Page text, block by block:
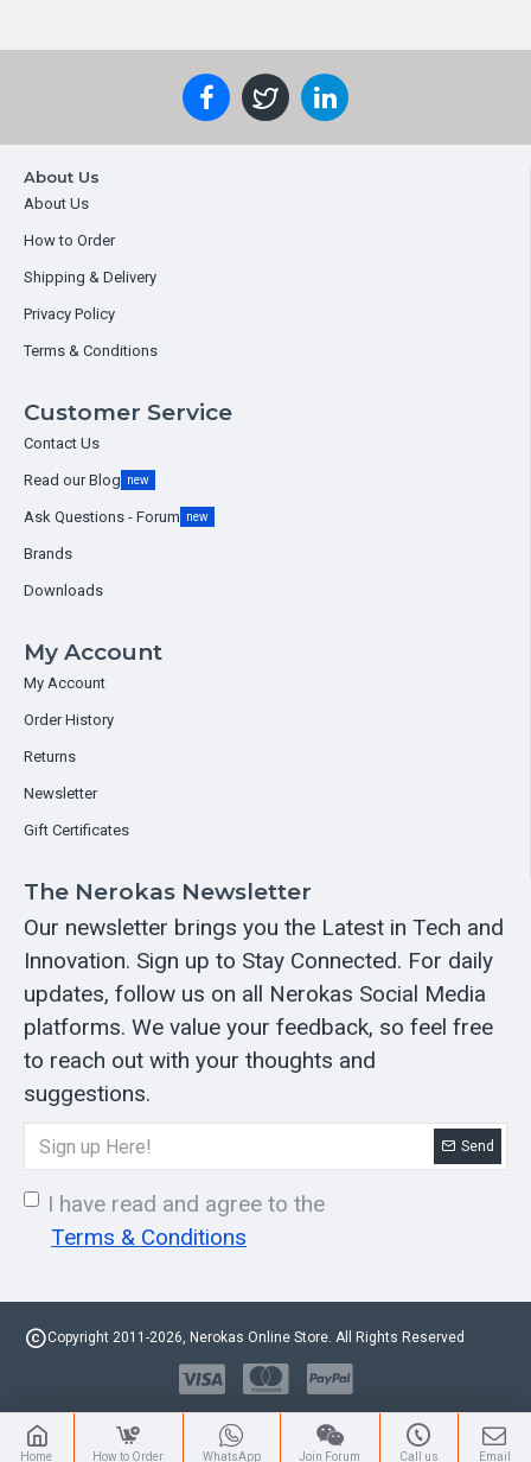
About Us
About Us
How to Order
Shipping & Delivery
Privacy Policy
Terms & Conditions
Customer Service
Contact Us
Read our Blog new
Ask Questions - Forum new
Brands
Downloads
My Account
My Account
Order History
Returns
Newsletter
Gift Certificates
The Nerokas Newsletter
Our newsletter brings you the Latest in Tech and
Innovation. Sign up to Stay Connected. For daily
updates, follow us on all Nerokas Social Media
platforms. We value your feedback, so feel free
to reach out with your thoughts and
suggestions.
Send
I have read and agree to the
Terms & Conditions
Copyright 2011-2026, Nerokas Online Store. All Rights Reserved
Home How to Order WhatsApp Join Forum Call us Email